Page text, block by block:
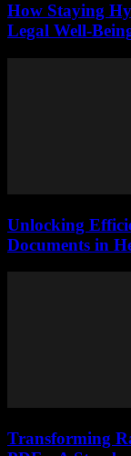
How Staying
Legal Well-
Unlocking
Documents in
Transforming